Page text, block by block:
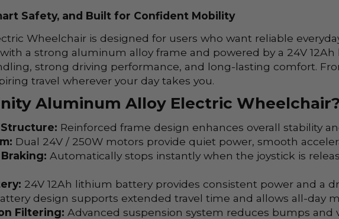
Safety, and Built for Confident Mobility
Wheelchair is designed for users who want reliable
a strong aluminum alloy frame and powered by a 24V
strong driving performance, and long-lasting comfort.
travel wherever your day takes you.
Aluminum Alloy Electric Wheelchair?
Reinforced frame design enhances overall stability
Dual 24V / 250W motors provide quiet power, smooth
Automatically stops instantly when the joystick is
24V 12Ah lithium battery provides consistent power and a
design supports extended travel time and allows all-day
Filtering: Advanced suspension system reduces bumps and